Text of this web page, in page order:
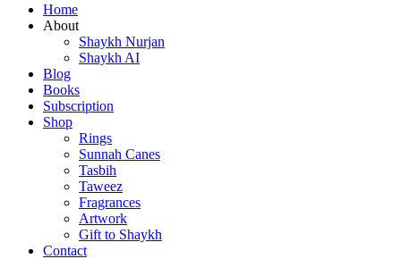
Home
About
Shaykh Nurjan
Shaykh AI
Blog
Books
Subscription
Shop
Rings
Sunnah Canes
Tasbih
Taweez
Fragrances
Artwork
Gift to Shaykh
Contact